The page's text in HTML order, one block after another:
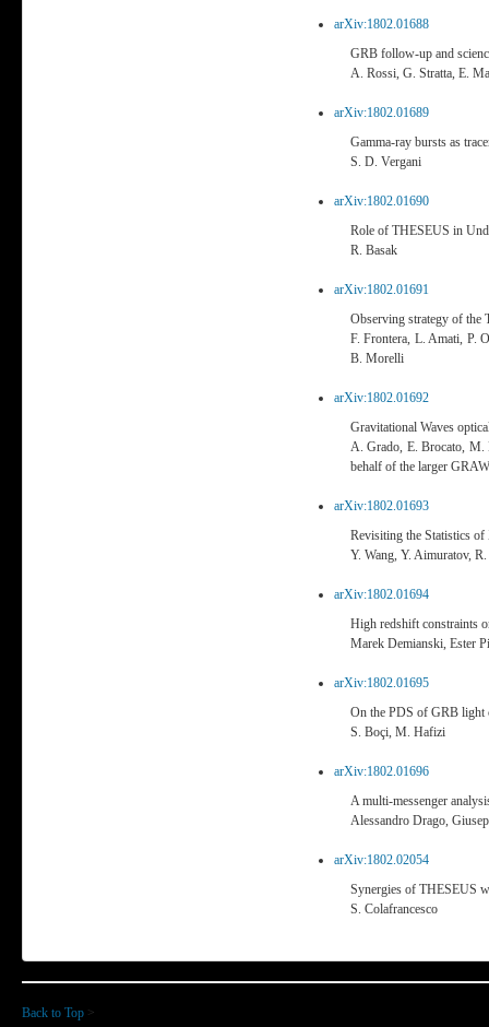
arXiv:1802.01688
GRB follow-up and
A. Rossi, G. Stratta, E.
arXiv:1802.01689
Gamma-ray bursts as
S. D. Vergani
arXiv:1802.01690
Role of THESEUS in
R. Basak
arXiv:1802.01691
Observing strategy of the
F. Frontera, L. Amati, P.
B. Morelli
arXiv:1802.01692
Gravitational Waves
A. Grado, E. Brocato, M.
behalf of the larger
arXiv:1802.01693
Revisiting the Statistics
Y. Wang, Y. Aimuratov,
arXiv:1802.01694
High redshift constraints
Marek Demianski, Ester
arXiv:1802.01695
On the PDS of GRB light
S. Boçi, M. Hafizi
arXiv:1802.01696
A multi-messenger
Alessandro Drago,
arXiv:1802.02054
Synergies of THESEUS
S. Colafrancesco
Back to Top >